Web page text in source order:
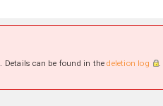
Details can be found in thedeletion log .